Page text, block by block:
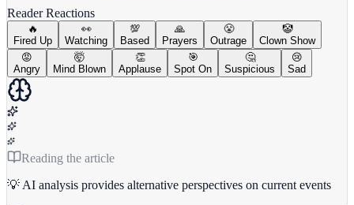
Reader Reactions
🔥
Fired Up
👀
Watching
💯
Based
🙏
Prayers
😤
Outrage
🤡
Clown Show
😡
Angry
🤯
Mind Blown
👏
Applause
🎯
Spot On
🤔
Suspicious
😢
Sad
Reading the article
💡 AI analysis provides alternative perspectives on current events